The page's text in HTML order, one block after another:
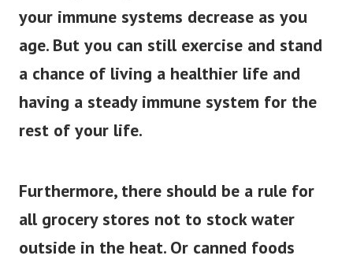
your immune systems decrease as you
age. But you can still exercise and stand
a chance of living a healthier life and
having a steady immune system for the
rest of your life.
Furthermore, there should be a rule for
all grocery stores not to stock water
outside in the heat. Or canned foods